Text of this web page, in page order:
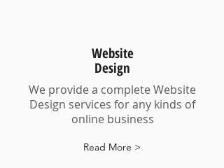
Website
Design
We provide a complete Website
Design services for any kinds of
online business
Read More >